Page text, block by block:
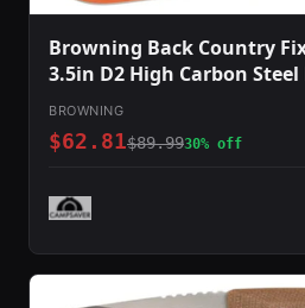
Browning Back Country
3.5in D2 High Carbon
Handle Blaze
BROWNING
$62.81$89.9930% off